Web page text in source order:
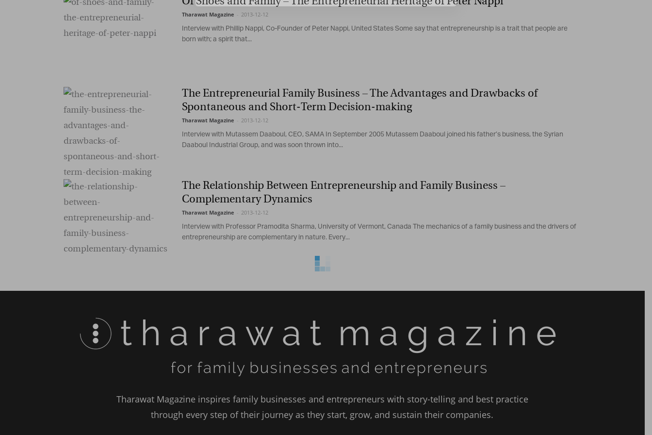
Tharawat Magazine - 2013-12-12
Interview with Phillip Nappi, Co-Founder of Peter Nappi, United States Some say that entrepreneurship is a trait that people are
born with; a spirit that...
The Entrepreneurial Family Business – The Advantages and Drawbacks of
Spontaneous and Short-Term Decision-making
Tharawat Magazine - 2013-12-12
Interview with Mutassem Daaboul, CEO, SAMA In September 2005 Mutassem Daaboul joined his father’s business, the Syrian
Daaboul Industrial Group, and was soon thrown into...
The Relationship Between Entrepreneurship and Family Business –
Complementary Dynamics
Tharawat Magazine - 2013-12-12
Interview with Professor Pramodita Sharma, University of Vermont, Canada The mechanics of a family business and the drivers of
entrepreneurship are complementary in nature. Every...
Tharawat Magazine inspires family businesses and entrepreneurs with story-telling and best practice
through every step of their journey as they start, grow, and sustain their companies.